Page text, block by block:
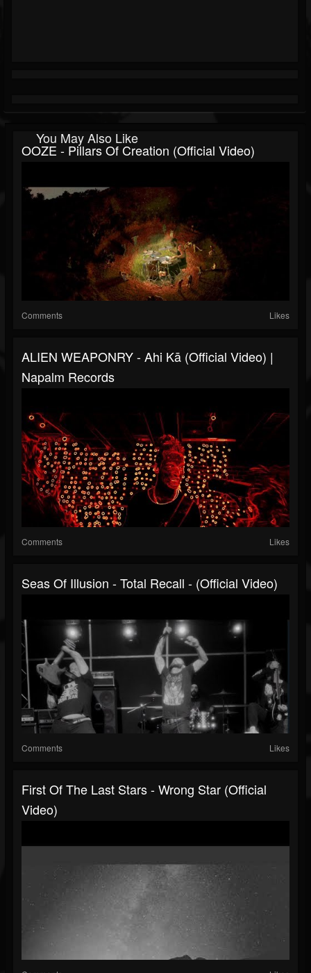
You May Also Like
OOZE - Pillars Of Creation (Official Video)
Comments Likes
ALIEN WEAPONRY - Ahi Kā (Official Video) |
Napalm Records
Comments Likes
Seas Of Illusion - Total Recall - (Official Video)
Comments Likes
First Of The Last Stars - Wrong Star (Official
Video)